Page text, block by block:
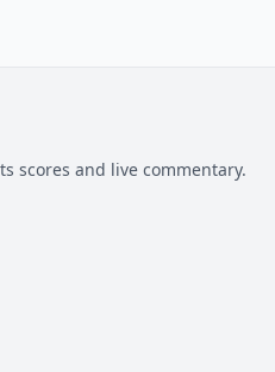
scores and live commentary.